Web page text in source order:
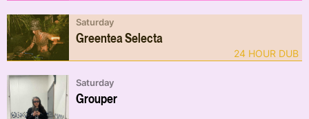
Greentea Selecta
Saturday
24 HOUR DUB
Grouper
Saturday